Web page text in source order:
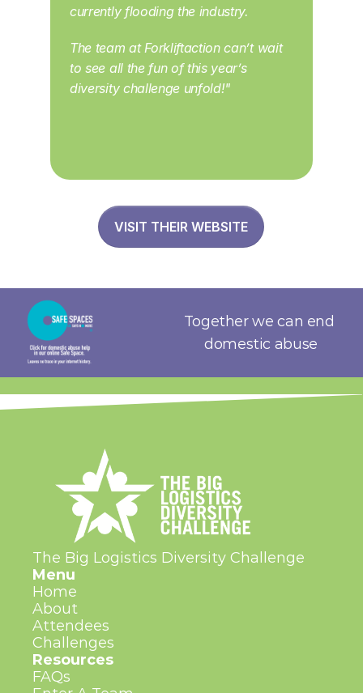
currently flooding the industry.
The team at Forkliftaction can’t wait
to see all the fun of this year’s
diversity challenge unfold!"
VISIT THEIR WEBSITE
Together we can end
domestic abuse
The Big Logistics Diversity Challenge
Menu
Home
About
Attendees
Challenges
Resources
FAQs